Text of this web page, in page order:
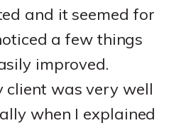
and it seemed for
a few things
improved.
client was very well
when I explained